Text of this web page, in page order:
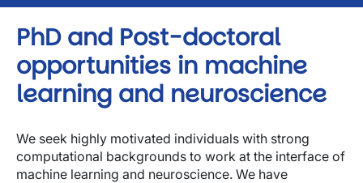
PhD and Post-doctoral
opportunities in machine
learning and neuroscience
We seek highly motivated individuals with strong
computational backgrounds to work at the interface of
machine learning and neuroscience. We have